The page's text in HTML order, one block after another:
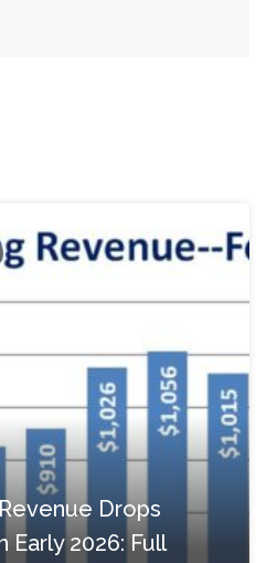
Drops
Early 2026: Full